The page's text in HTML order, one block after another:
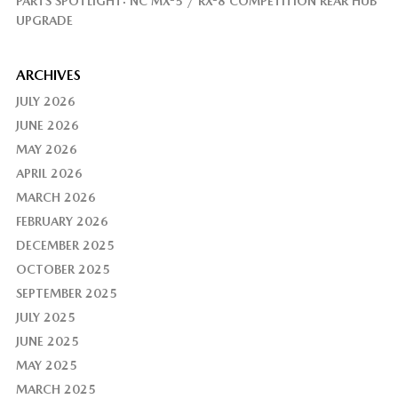
UPGRADE
ARCHIVES
JULY 2026
JUNE 2026
MAY 2026
APRIL 2026
MARCH 2026
FEBRUARY 2026
DECEMBER 2025
OCTOBER 2025
SEPTEMBER 2025
JULY 2025
JUNE 2025
MAY 2025
MARCH 2025